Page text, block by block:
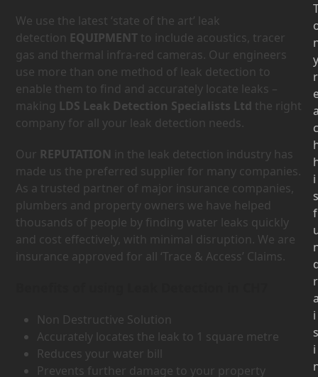
We use the latest ‘state of the art’ leak
detection EQUIPMENT to include acoustics, tracer
gas and thermal infra-red cameras. Our engineers
use more than one method of leak detection to
enable them to find and accurately locate leaks –
making LDS Leak Detection Specialists Ltd the right
company for all your leak detection needs.
Our REPUTATION in the leak detection industry has
made us the preferred supplier for many companies.
As a trusted partner of major insurance companies,
plumbers and property owners we have helped
thousands of people by finding water leaks quickly
and cost effectively, with minimal disruption. We are
insurance approved for all ‘Trace & Access’ Claims.
Non Destructive Solution
Accurately locates the leak to 1 square metre
Reduces your water bill
Prevents further damage to your property
y
r
c
i
s
f
r
i
s
i